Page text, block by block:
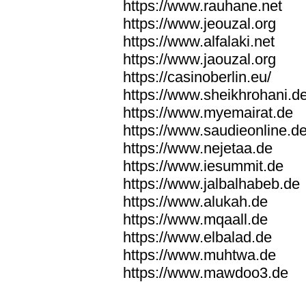
https://www.rauhane.net
https://www.jeouzal.org
https://www.alfalaki.net
https://www.jaouzal.org
https://casinoberlin.eu/
https://
https://www.myemairat.de
https://
https://www.nejetaa.de
https://www.iesummit.de
https://www.jalbalhabeb.de
https://www.alukah.de
https://www.mqaall.de
https://www.elbalad.de
https://www.muhtwa.de
https://www.mawdoo3.de